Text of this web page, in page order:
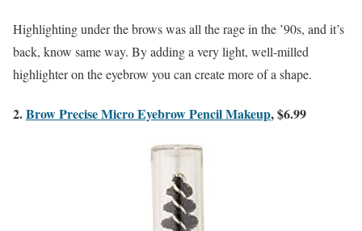
Highlighting under the brows was all the rage in the ’90s, and it’s
back, know same way. By adding a very light, well-milled
highlighter on the eyebrow you can create more of a shape.
2.Brow Precise Micro Eyebrow Pencil Makeup, $6.99